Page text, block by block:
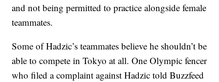
and not being permitted to practice alongside female
teammates.
Some of Hadzic’s teammates believe he shouldn’t be
able to compete in Tokyo at all. One Olympic fencer
who filed a complaint against Hadzic told Buzzfeed